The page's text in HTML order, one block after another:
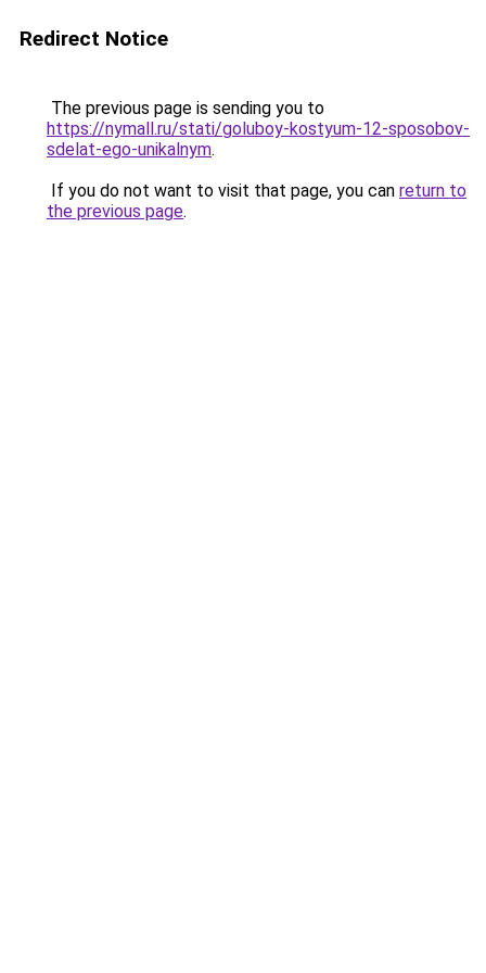
Redirect Notice
The previous page is sending you to
https://nymall.ru/stati/goluboy-kostyum-12-sposobov-
sdelat-ego-unikalnym.
If you do not want to visit that page, you can return to
the previous page.